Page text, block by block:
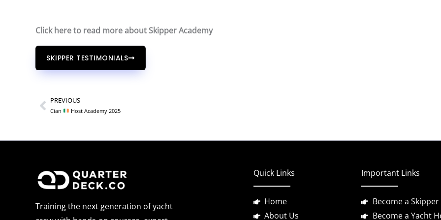
Click here to read more about Skipper Academy
SKIPPER TESTIMONIALS
Prev
PREVIOUS
Cian Host Academy 2025
Training the next generation of yacht
Quick Links
Home
About Us
Important Links
Become a Skipper
Become a Yacht